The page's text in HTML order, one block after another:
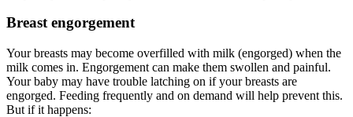
Breast engorgement
Your breasts may become overfilled with milk (engorged) when the
milk comes in. Engorgement can make them swollen and painful.
Your baby may have trouble latching on if your breasts are
engorged. Feeding frequently and on demand will help prevent this.
But if it happens: